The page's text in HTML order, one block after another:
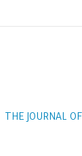
THE JOURNAL